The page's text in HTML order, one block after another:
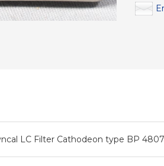
LC Filter Cathodeon type BP